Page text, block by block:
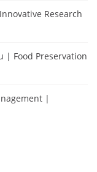
Research
| Food Preservation
|